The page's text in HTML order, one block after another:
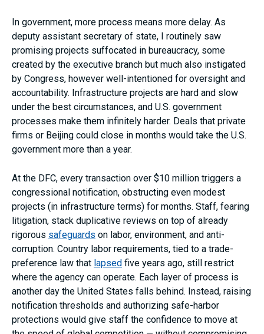
In government, more process means more delay. As
deputy assistant secretary of state, I routinely saw
promising projects suffocated in bureaucracy, some
created by the executive branch but much also instigated
by Congress, however well-intentioned for oversight and
accountability. Infrastructure projects are hard and slow
under the best circumstances, and U.S. government
processes make them infinitely harder. Deals that private
firms or Beijing could close in months would take the U.S.
government more than a year.
At the DFC, every transaction over $10 million triggers a
congressional notification, obstructing even modest
projects (in infrastructure terms) for months. Staff, fearing
litigation, stack duplicative reviews on top of already
rigorous safeguards on labor, environment, and anti-
corruption. Country labor requirements, tied to a trade-
preference law that lapsed five years ago, still restrict
where the agency can operate. Each layer of process is
another day the United States falls behind. Instead, raising
notification thresholds and authorizing safe-harbor
protections would give staff the confidence to move at